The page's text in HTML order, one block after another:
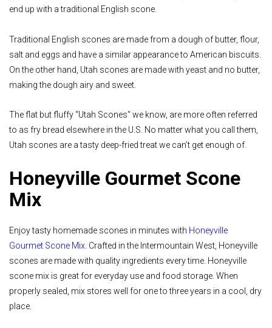
end up with a traditional English scone.
Traditional English scones are made from a dough of butter, flour,
salt and eggs and have a similar appearance to American biscuits.
On the other hand, Utah scones are made with yeast and no butter,
making the dough airy and sweet.
The flat but fluffy “Utah Scones'' we know, are more often referred
to as fry bread elsewhere in the U.S. No matter what you call them,
Utah scones are a tasty deep-fried treat we can’t get enough of.
Honeyville Gourmet Scone
Mix
Enjoy tasty homemade scones in minutes with Honeyville
Gourmet Scone Mix . Crafted in the Intermountain West, Honeyville
scones are made with quality ingredients every time. Honeyville
scone mix is great for everyday use and food storage. When
properly sealed, mix stores well for one to three years in a cool, dry
place.